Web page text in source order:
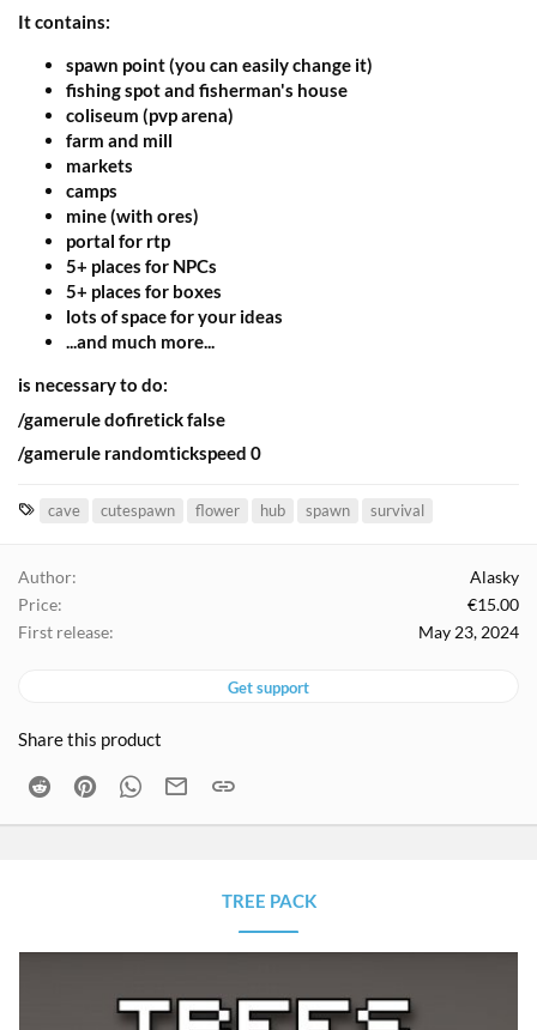
It contains:​
spawn point (you can easily change it)
fishing spot and fisherman's house
coliseum (pvp arena)
farm and mill
markets
camps
mine (with ores)
portal for rtp
5+ places for NPCs
5+ places for boxes
lots of space for your ideas
...and much more...
is necessary to do:​
/gamerule dofiretick false​
/gamerule randomtickspeed 0​
T
s
cave cutespawn flower hub spawn survival
Author
Alasky
Price
€15.00
First release
May 23, 2024
Get support
Share this product
Reddit PinterestWhatsApp
Email
TREE PACK